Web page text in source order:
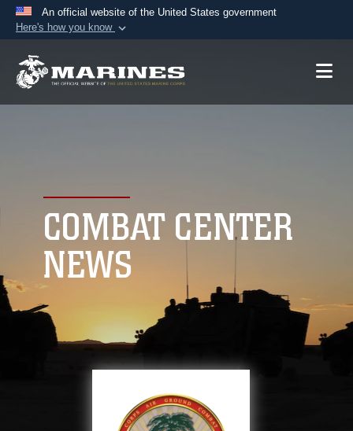
An official website of the United States government
Here's how you know
A.mil website belongs to an official U.S.
connected to the .mil website. Share sensitive
information only on official, secure websites.
COMBAT CENTER
NEWS